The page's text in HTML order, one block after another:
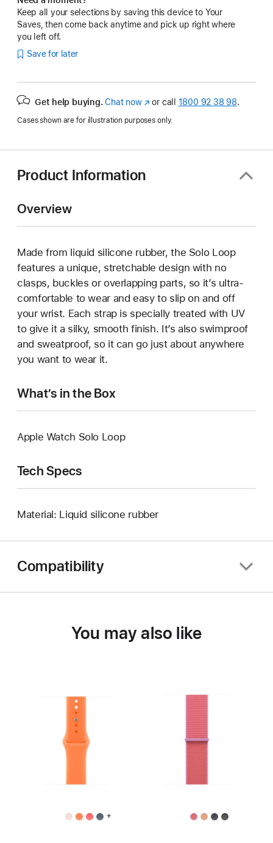
Keep all your selections by saving this device to Your
Saves, then come back anytime and pick up right where
you left off.
Save for later
Get help buying. Chat now(opens
new
or call 1800 92 38 98.
Cases shown are for illustration purposes only.
Product Information
Overview
Made from liquid silicone rubber, the Solo Loop
features a unique, stretchable design with no
clasps, buckles or overlapping parts, so it’s ultra-
comfortable to wear and easy to slip on and off
your wrist. Each strap is specially treated with UV
to give it a silky, smooth finish. It’s also swimproof
and sweatproof, so it can go just about anywhere
you want to wear it.
What’s in the Box
Apple Watch Solo Loop
Tech Specs
Material: Liquid silicone rubber
Compatibility
You may also like
+